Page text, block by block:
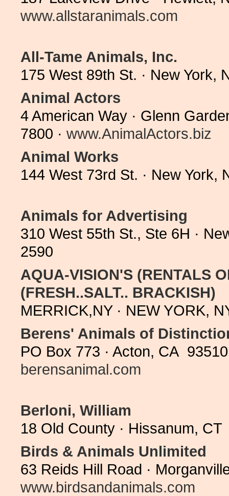
www.allstaranimals.com
All-Tame Animals, Inc.
175 West 89th St. · New York,
Animal Actors
4 American Way · Glenn
7800 · www.AnimalActors.biz
Animal Works
144 West 73rd St. · New
Animals for Advertising
310 West 55th St., Ste 6H ·
2590
AQUA-VISION'S (RENTALS
(FRESH..SALT.. BRACKISH)
MERRICK,NY · NEW YORK,
Berens' Animals of
PO Box 773 · Acton, CA
berensanimal.com
Berloni, William
18 Old County · Hissanum,
Birds & Animals Unlimited
63 Reids Hill Road ·
www.birdsandanimals.com